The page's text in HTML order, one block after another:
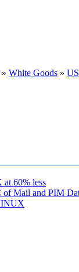
» White Goods »